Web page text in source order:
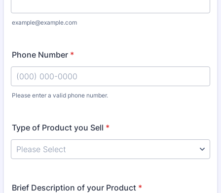
example@example.com
Phone Number *
Please enter a valid phone number.
Type of Product you Sell *
Brief Description of your Product *